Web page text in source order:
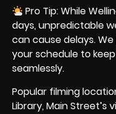
Pro Tip: While
days, unpredictable
can cause delays.
your schedule to
seamlessly.
Popular filming
Library, Main